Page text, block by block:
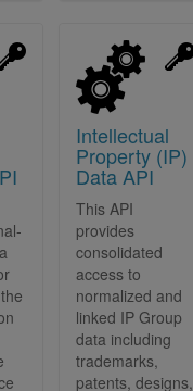
Intellectual
Property (IP)
Data API
This API
provides
consolidated
access to
normalized and
linked IP Group
data including
trademarks,
patents, designs,